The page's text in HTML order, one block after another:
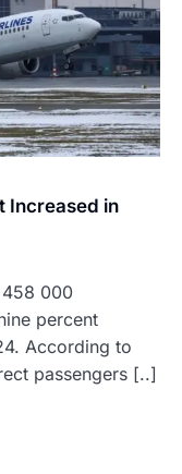
Increased in
000
percent
According to
passengers [..]